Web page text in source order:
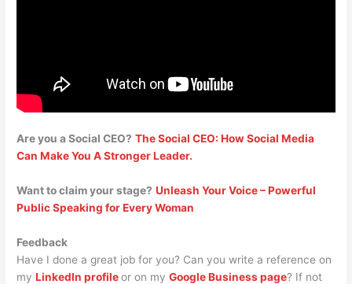
Are you a Social CEO? The Social CEO: How Social Media
Can Make You A Stronger Leader.
Want to claim your stage? Unleash Your Voice – Powerful
Public Speaking for Every Woman
Feedback
Have I done a great job for you? Can you write a reference on
myLinkedIn profileor on myGoogle Business page? If not